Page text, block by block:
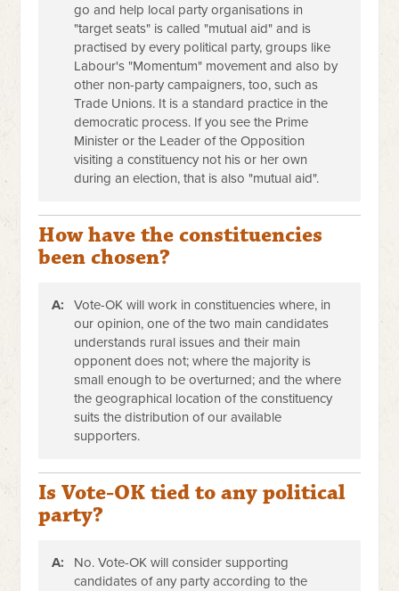
go and help local party organisations in
"target seats" is called "mutual aid" and is
practised by every political party, groups like
Labour's "Momentum" movement and also by
other non-party campaigners, too, such as
Trade Unions. It is a standard practice in the
democratic process. If you see the Prime
Minister or the Leader of the Opposition
visiting a constituency not his or her own
during an election, that is also "mutual aid".
How have the constituencies
been chosen?
A:
Vote-OK will work in constituencies where, in
our opinion, one of the two main candidates
understands rural issues and their main
opponent does not; where the majority is
small enough to be overturned; and the where
the geographical location of the constituency
suits the distribution of our available
supporters.
Is Vote-OK tied to any political
party?
A:
No. Vote-OK will consider supporting
candidates of any party according to the